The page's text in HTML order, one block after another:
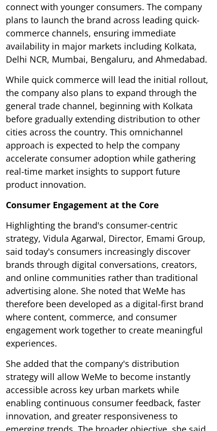
connect with younger consumers. The company
plans to launch the brand across leading quick-
commerce channels, ensuring immediate
availability in major markets including Kolkata,
Delhi NCR, Mumbai, Bengaluru, and Ahmedabad.
While quick commerce will lead the initial rollout,
the company also plans to expand through the
general trade channel, beginning with Kolkata
before gradually extending distribution to other
cities across the country. This omnichannel
approach is expected to help the company
accelerate consumer adoption while gathering
real-time market insights to support future
product innovation.
Consumer Engagement at the Core
Highlighting the brand's consumer-centric
strategy, Vidula Agarwal, Director, Emami Group,
said today's consumers increasingly discover
brands through digital conversations, creators,
and online communities rather than traditional
advertising alone. She noted that WeMe has
therefore been developed as a digital-first brand
where content, commerce, and consumer
engagement work together to create meaningful
experiences.
She added that the company's distribution
strategy will allow WeMe to become instantly
accessible across key urban markets while
enabling continuous consumer feedback, faster
innovation, and greater responsiveness to